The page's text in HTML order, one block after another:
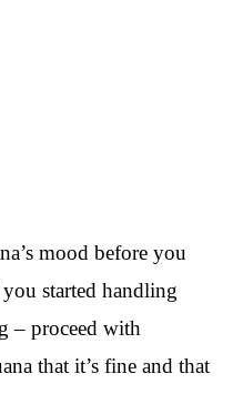
mood before you
started handling
– proceed with
that it’s fine and that